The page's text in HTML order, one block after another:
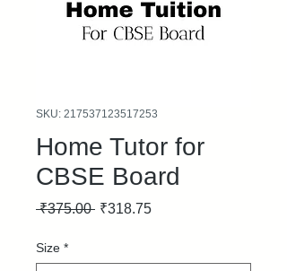
SKU: 217537123517253
Home Tutor for
CBSE Board
₹375.00 Regular
₹318.75
Size *